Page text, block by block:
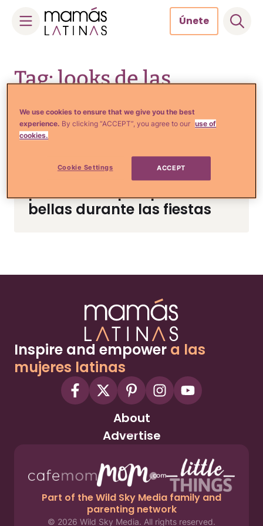
content
Únete
Tag: looks de las
famosas para las fiestas
Looks de las famosas que
bellas durante las fiestas
Inspire and empower a las
mujeres latinas
About
Advertise
Part of the Wild Sky Media family and
parenting network
© 2026 Wild Sky Media. All rights reserved.
We use cookies to ensure that we give you the best
experience. By clicking “ACCEPT”, you agree to our use of
cookies.
Cookie Settings ACCEPT